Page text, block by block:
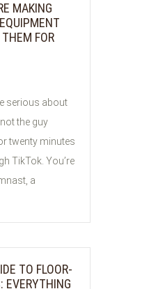
MAKING
FOR
serious about
the guy
twenty minutes
TikTok. You’re
a
TO FLOOR-
EVERYTHING